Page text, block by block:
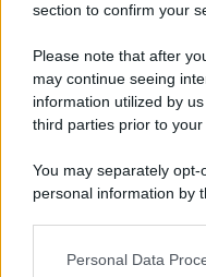
section to confirm your
Please note that after
may continue seeing
information utilized by
third parties prior to your
You may separately
personal information by
This information may
Personal Data